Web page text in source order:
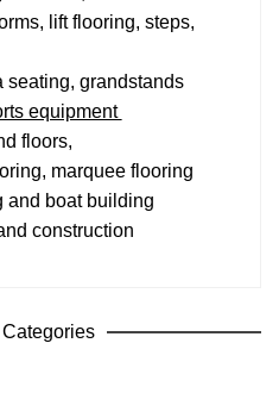
lift flooring, steps,
seating, grandstands
equipment
floors,
marquee flooring
and boat building
construction